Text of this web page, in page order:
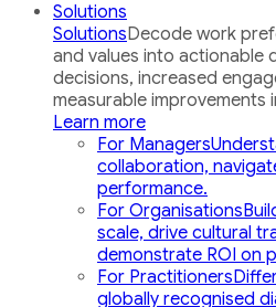
Solutions
SolutionsDecode work
and values into actionable
decisions, increased
measurable improvements
Learn more
For Managers
collaboration,
performance.
For Organisations
scale, drive cultural
demonstrate ROI on
For Practitioners
globally recognised